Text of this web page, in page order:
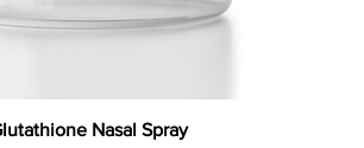
Nasal Spray